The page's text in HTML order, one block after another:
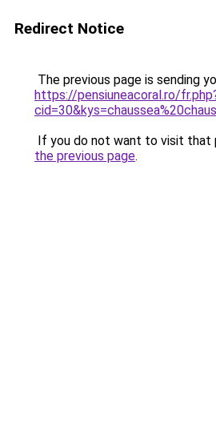
Redirect Notice
The previous page is sending
https://pensiuneacoral.ro/
If you do not want to visit that
the previous page.